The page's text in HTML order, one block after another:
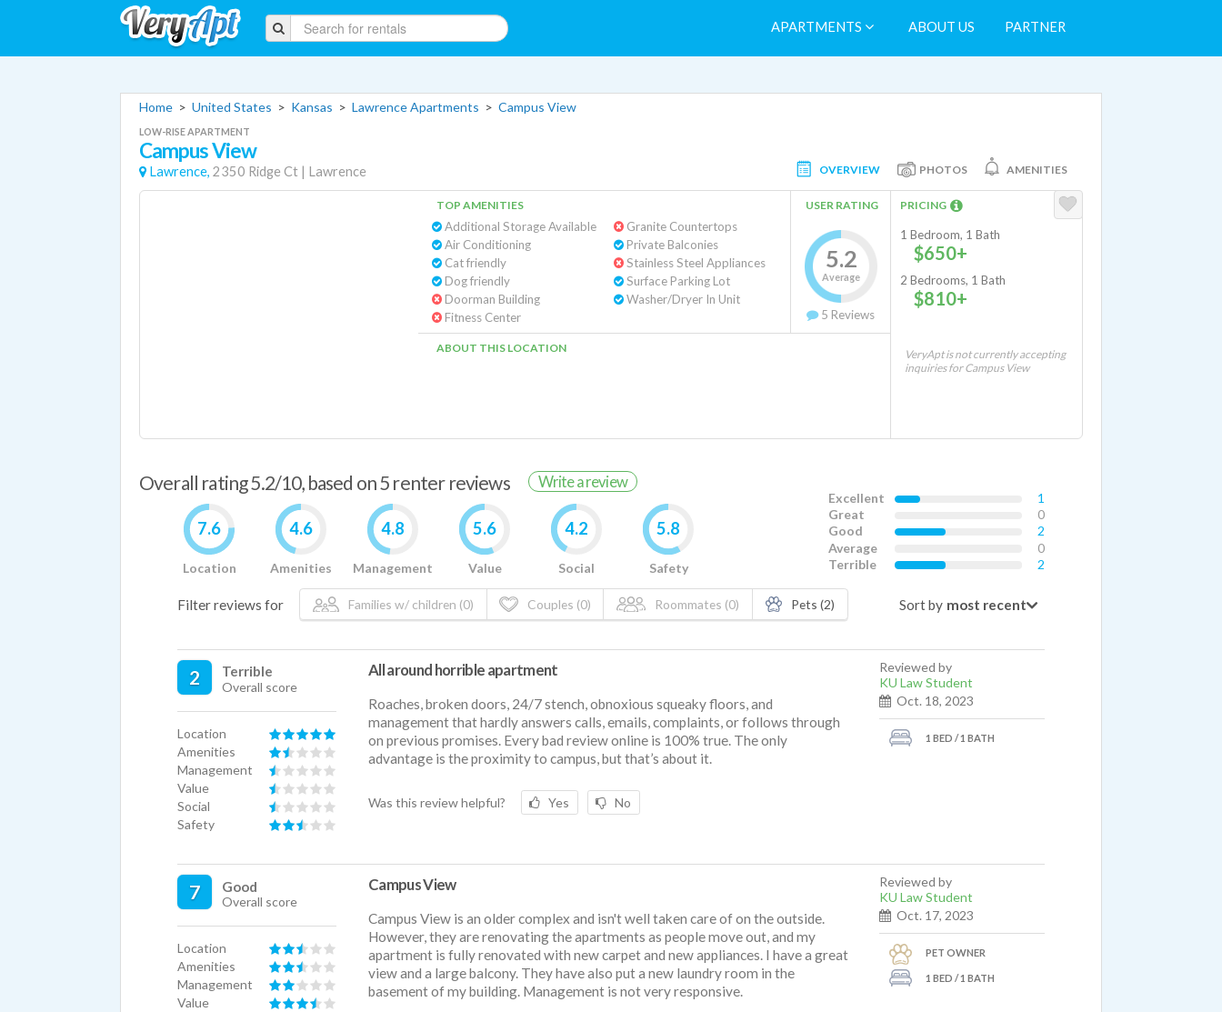
APARTMENTS ABOUT US PARTNER
Home > United States > Kansas > Lawrence Apartments > Campus View
LOW-RISE APARTMENT
Campus View
Lawrence, 2350 Ridge Ct | Lawrence OVERVIEW PHOTOS AMENITIES
TOP AMENITIES
Additional Storage Available
Air Conditioning
Cat friendly
Dog friendly
Doorman Building
Fitness Center
Granite Countertops
Private Balconies
Stainless Steel Appliances
Surface Parking Lot
Washer/Dryer In Unit
USER RATING
5.2
Average
5 Reviews
ABOUT THIS LOCATION
PRICING
1 Bedroom, 1 Bath
$650+
2 Bedrooms, 1 Bath
$810+
VeryApt is not currently accepting
inquiries for Campus View
Overall rating 5.2/10, based on 5 renter reviews Write a review
7.6
Location
4.6
Amenities
4.8
Management
5.6
Value
4.2
Social
5.8
Safety
Excellent
1
Great
0
Good
2
Average
0
Terrible
2
Filter reviews for Families w/ children (0) Couples (0) Roommates (0) Pets (2) Sort by
2 Terrible
Overall score
Location
Amenities
Management
Value
Social
Safety
All around horrible apartment
Roaches, broken doors, 24/7 stench, obnoxious squeaky floors, and
management that hardly answers calls, emails, complaints, or follows through
on previous promises. Every bad review online is 100% true. The only
advantage is the proximity to campus, but that’s about it.
Was this review helpful? Yes No
Reviewed by
KU Law Student
Oct. 18, 2023
1 BED / 1 BATH
7 Good
Overall score
Location
Amenities
Management
Value
Campus View
Campus View is an older complex and isn't well taken care of on the outside.
However, they are renovating the apartments as people move out, and my
apartment is fully renovated with new carpet and new appliances. I have a great
view and a large balcony. They have also put a new laundry room in the
basement of my building. Management is not very responsive.
Reviewed by
KU Law Student
Oct. 17, 2023
PET OWNER
1 BED / 1 BATH